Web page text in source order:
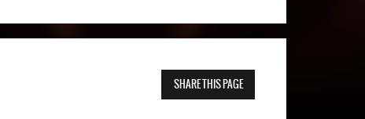
SHARE THIS PAGE